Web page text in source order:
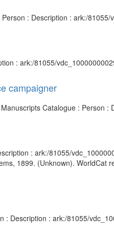
: Description : ark:/
: ark:/81055/
campaigner
Catalogue : Person
: ark:/81055/
1899. (Unknown).
: Description : ark:/81055/